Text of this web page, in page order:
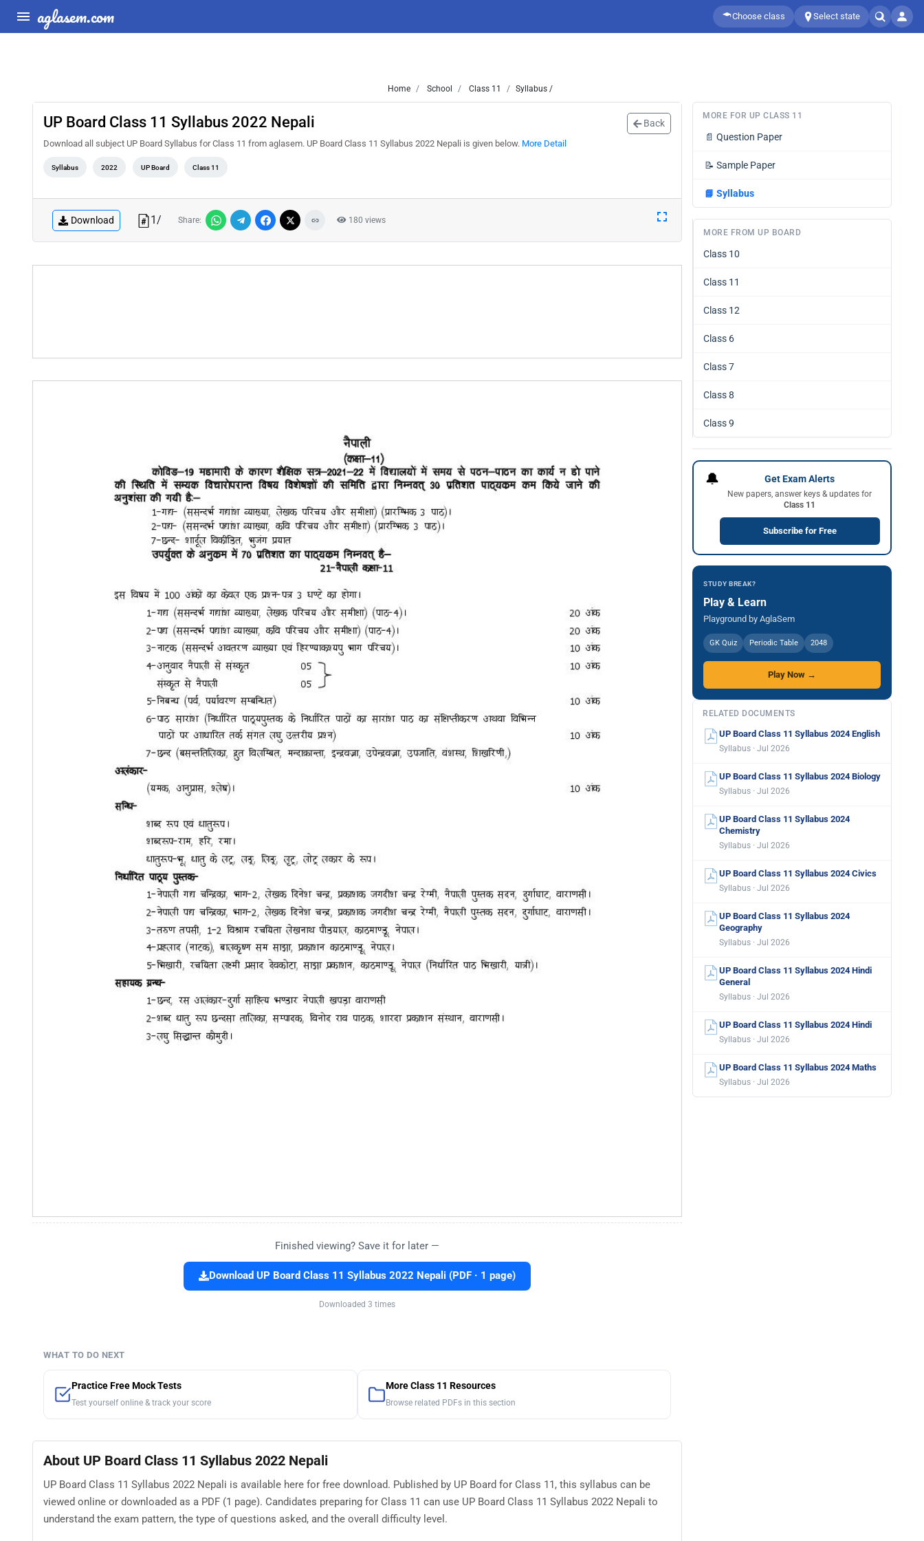
aglasem.com Choose class Select state
Home School Class 11 Syllabus /
UP Board Class 11 Syllabus 2022 Nepali Back
Download all subject UP Board Syllabus for Class 11 from aglasem. UP Board Class 11 Syllabus 2022 Nepali is given below. More Detail
Syllabus 2022 UP Board Class 11
Download 1/ Share: 180 views
Finished viewing? Save it for later —
Download UP Board Class 11 Syllabus 2022 Nepali (PDF · 1 page)
Downloaded 3 times
WHAT TO DO NEXT
Practice Free Mock Tests
Test yourself online & track your score
More Class 11 Resources
Browse related PDFs in this section
About UP Board Class 11 Syllabus 2022 Nepali
UP Board Class 11 Syllabus 2022 Nepali is available here for free download. Published by UP Board for Class 11, this syllabus can be
viewed online or downloaded as a PDF (1 page). Candidates preparing for Class 11 can use UP Board Class 11 Syllabus 2022 Nepali to
understand the exam pattern, the type of questions asked, and the overall difficulty level.
MORE FOR UP CLASS 11
📄 Question Paper
📝 Sample Paper
📘 Syllabus
MORE FROM UP BOARD
Class 10
Class 11
Class 12
Class 6
Class 7
Class 8
Class 9
🔔 Get Exam Alerts
New papers, answer keys & updates for
Class 11
Subscribe for Free
STUDY BREAK?
Play & Learn
Playground by AglaSem
GK Quiz Periodic Table 2048
Play Now →
RELATED DOCUMENTS
UP Board Class 11 Syllabus 2024 English
Syllabus · Jul 2026
UP Board Class 11 Syllabus 2024 Biology
Syllabus · Jul 2026
UP Board Class 11 Syllabus 2024
Chemistry
Syllabus · Jul 2026
UP Board Class 11 Syllabus 2024 Civics
Syllabus · Jul 2026
UP Board Class 11 Syllabus 2024
Geography
Syllabus · Jul 2026
UP Board Class 11 Syllabus 2024 Hindi
General
Syllabus · Jul 2026
UP Board Class 11 Syllabus 2024 Hindi
Syllabus · Jul 2026
UP Board Class 11 Syllabus 2024 Maths
Syllabus · Jul 2026